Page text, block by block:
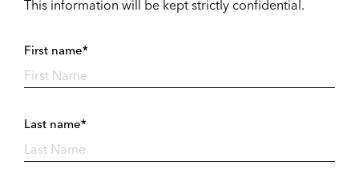
This information will be kept strictly confidential.
First name*
Last name*